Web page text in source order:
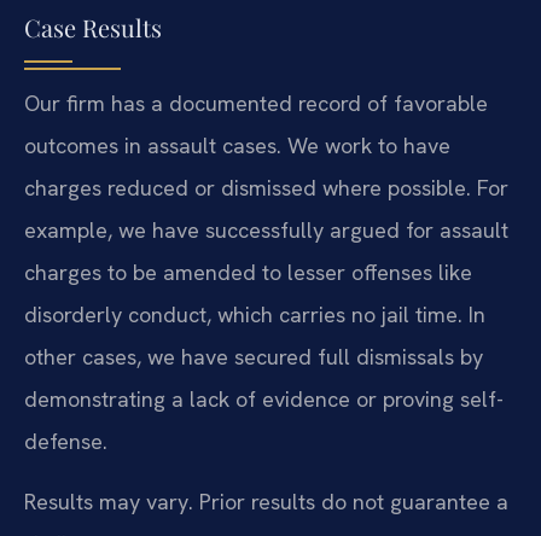
Case Results
Our firm has a documented record of favorable
outcomes in assault cases. We work to have
charges reduced or dismissed where possible. For
example, we have successfully argued for assault
charges to be amended to lesser offenses like
disorderly conduct, which carries no jail time. In
other cases, we have secured full dismissals by
demonstrating a lack of evidence or proving self-
defense.
Results may vary. Prior results do not guarantee a